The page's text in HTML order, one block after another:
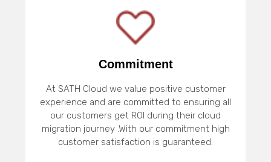
Commitment
At SATH Cloud we value positive customer
experience and are committed to ensuring all
our customers get ROI during their cloud
migration journey .With our commitment high
customer satisfaction is guaranteed.